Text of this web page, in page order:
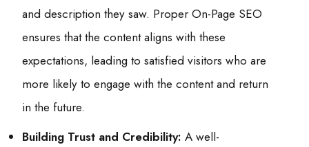
and description they saw. Proper On-Page SEO
ensures that the content aligns with these
expectations, leading to satisfied visitors who are
more likely to engage with the content and return
in the future.
Building Trust and Credibility: A well-